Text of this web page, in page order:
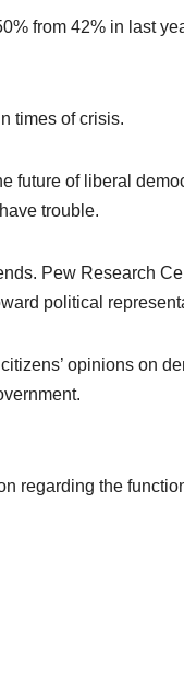
from 42% in last
times of crisis.
future of liberal
trouble.
Pew Research
political
opinions on
regarding the